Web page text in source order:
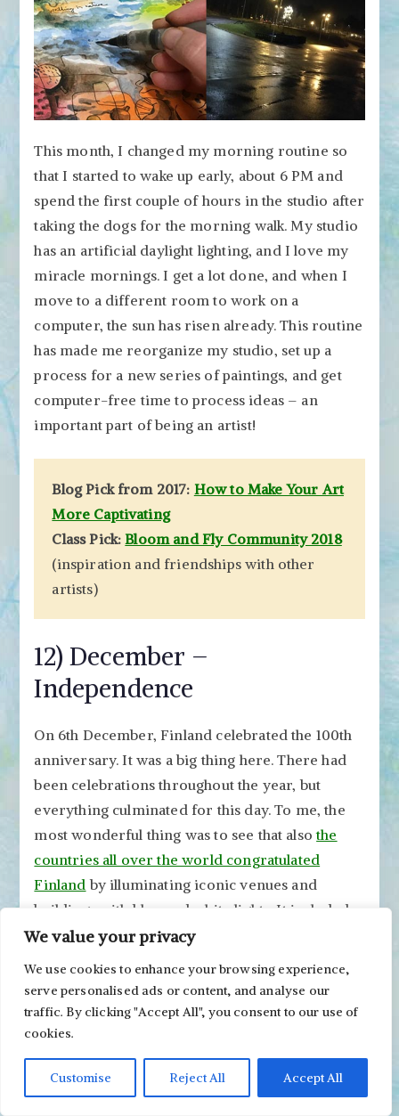
We value your privacy
We use cookies to enhance your browsing experience,
serve personalised ads or content, and analyse our
traffic. By clicking "Accept All", you consent to our use of
cookies.
Customise Reject All Accept All
This month, I changed my morning routine so
that I started to wake up early, about 6 PM and
spend the first couple of hours in the studio after
taking the dogs for the morning walk. My studio
has an artificial daylight lighting, and I love my
miracle mornings. I get a lot done, and when I
move to a different room to work on a
computer, the sun has risen already. This routine
has made me reorganize my studio, set up a
process for a new series of paintings, and get
computer-free time to process ideas – an
important part of being an artist!
Blog Pick from 2017: How to Make Your Art
More Captivating
Class Pick: Bloom and Fly Community 2018
(inspiration and friendships with other
artists)
12) December –
Independence
On 6th December, Finland celebrated the 100th
anniversary. It was a big thing here. There had
been celebrations throughout the year, but
everything culminated for this day. To me, the
most wonderful thing was to see that alsothe
countries all over the world congratulated
Finland by illuminating iconic venues and
buildings with blue and white lights. It included
Colosseum in Rome, the Angel of Independence
made me feel grateful that our small country is
getting this kind of attention!